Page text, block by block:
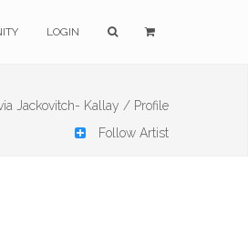
LOGIN
Jackovitch- Kallay / Profile
Follow Artist